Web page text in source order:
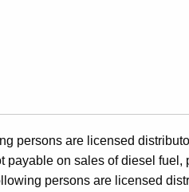
persons are licensed
payable on sales of diesel fuel,
persons are licensed